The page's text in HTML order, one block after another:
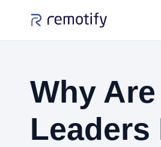
Why
Leaders